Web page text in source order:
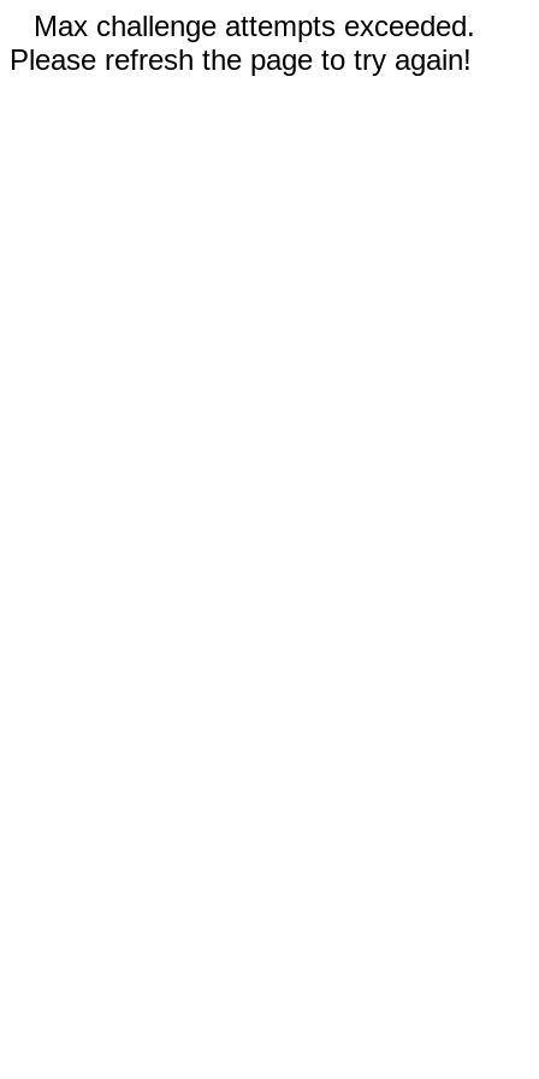
Max challenge attempts exceeded.
Please refresh the page to try again!